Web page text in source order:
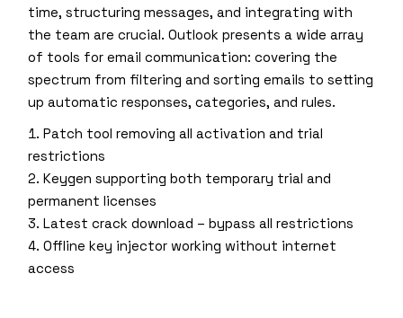
time, structuring messages, and integrating with
the team are crucial. Outlook presents a wide array
of tools for email communication: covering the
spectrum from filtering and sorting emails to setting
up automatic responses, categories, and rules.
Patch tool removing all activation and trial
restrictions
Keygen supporting both temporary trial and
permanent licenses
Latest crack download – bypass all restrictions
Offline key injector working without internet
access